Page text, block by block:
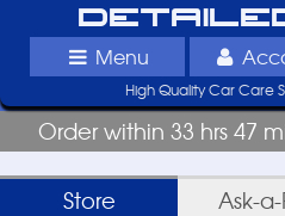
Menu
High Quality Car Care
Order within 33 hrs 47
Store Ask-